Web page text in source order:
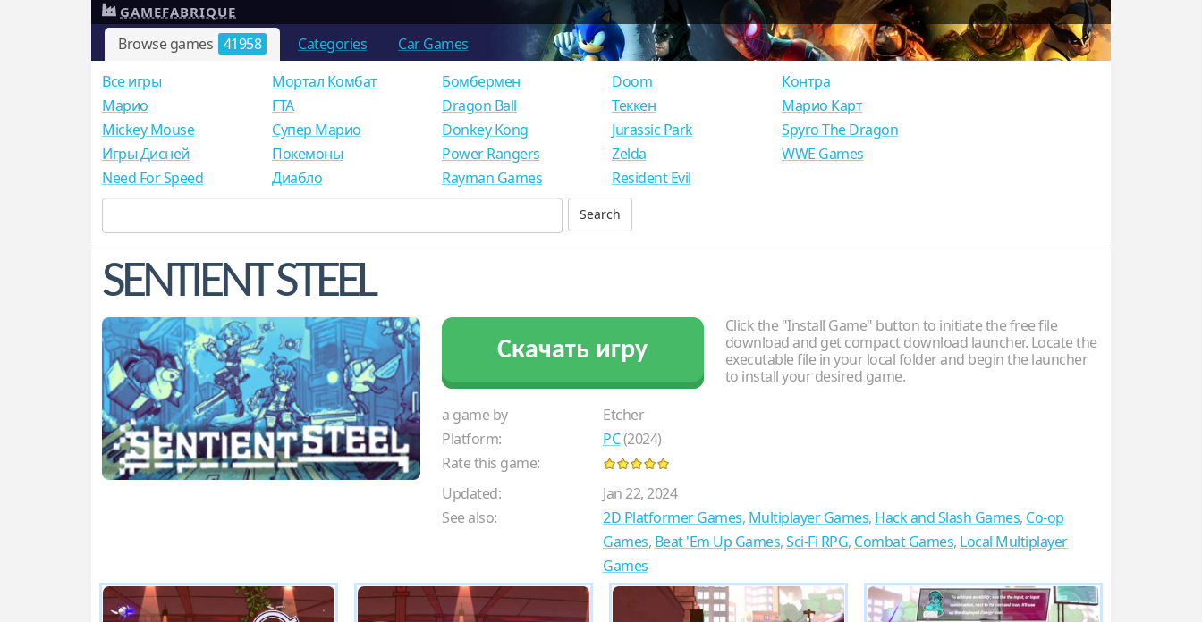
Browse games 41958 Categories Car Games
GAMEFABRIQUE
Все игры
Mарио
Mickey Mouse
Игры Дисней
Need For Speed
Мортал Комбат
ГТА
Супер Марио
Покемоны
Диабло
Бомбермен
Dragon Ball
Donkey Kong
Power Rangers
Rayman Games
Doom
Теккен
Jurassic Park
Zelda
Resident Evil
Контра
Марио Карт
Spyro The Dragon
WWE Games
SENTIENT STEEL
Скачать игру
Click the "Install Game" button to initiate the free file
download and get compact download launcher. Locate the
executable file in your local folder and begin the launcher
to install your desired game.
a game by
Etcher
Platform:
PC(2024)
Rate this game:
Updated:
Jan 22, 2024
See also:
2D Platformer Games, Multiplayer Games, Hack and Slash Games, Co-op
Games, Beat 'Em Up Games,Sci-Fi RPG, Combat Games, Local Multiplayer
Games